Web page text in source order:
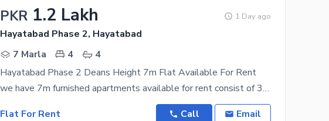
PKR 1.2 Lakh 1 Day ago
Hayatabad Phase 2, Hayatabad
7 Marla
4
4
Hayatabad Phase 2 Deans Height 7m Flat Available For Rent
we have 7m furnished apartments available for rent consist of 3 room attached bath 1 drawing room
Flat For Rent
Call Email